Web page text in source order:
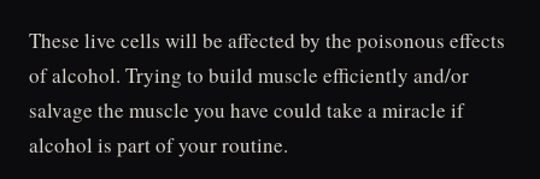
These live cells will be affected by the poisonous effects
of alcohol. Trying to build muscle efficiently and/or
salvage the muscle you have could take a miracle if
alcohol is part of your routine.